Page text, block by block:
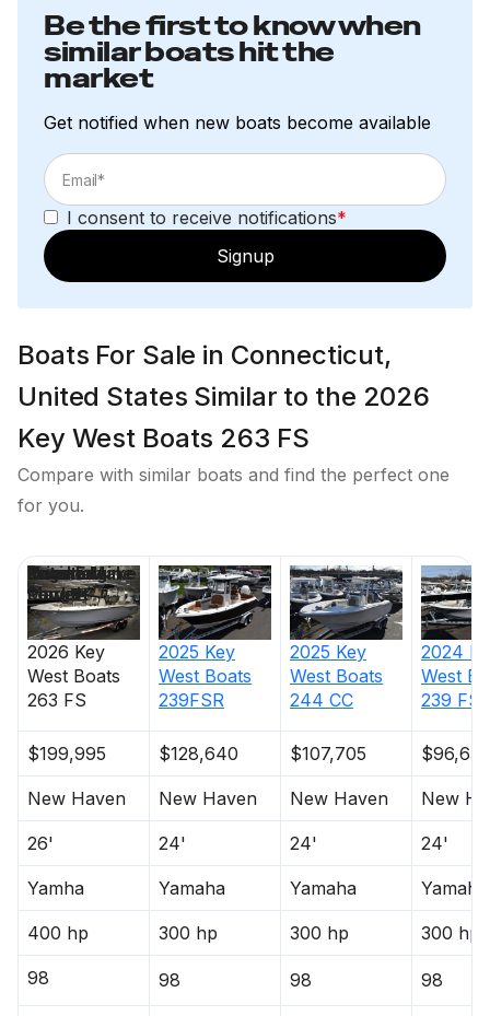
Be the first to know when
similar boats hit the
market
Get notified when new boats become available
I consent to receive notifications*
Signup
Boats For Sale in Connecticut,
United States Similar to the 2026
Key West Boats 263 FS
Compare with similar boats and find the perfect one
for you.
2026 Key
West Boats
263 FS
2025 Key
West Boats
239FSR
2025 Key
West Boats
244 CC
2024
West
239 FS
$199,995 $128,640 $107,705 $96,635
New Haven New Haven New Haven New
26' 24' 24' 24'
Yamha Yamaha Yamaha Yamaha
400 hp 300 hp 300 hp 300 hp
98 98 98 98
Price
Location
Nominal
Length
Engine Make
Total Engine
Power
Days on
Market